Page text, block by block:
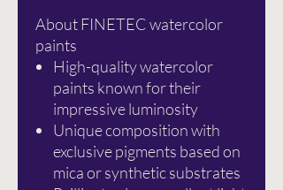
About FINETEC watercolor
paints
High-quality watercolor
paints known for their
impressive luminosity
Unique composition with
exclusive pigments based on
mica or synthetic substrates